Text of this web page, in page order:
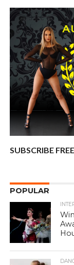
SUBSCRIBE FREE
POPULAR